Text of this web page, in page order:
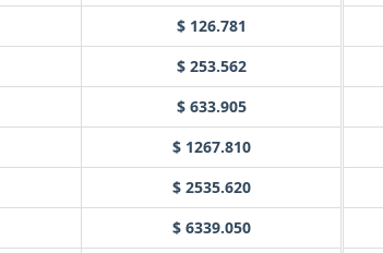
$ 126.781
$ 253.562
$ 633.905
$ 1267.810
$ 2535.620
$ 6339.050